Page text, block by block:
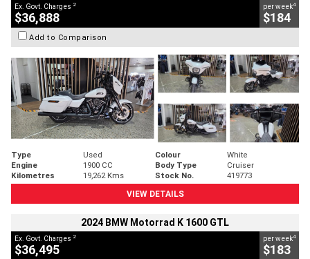
Ex. Govt. Charges 2
$36,888
per week4
$184
Add to Comparison
Type Used Colour
White
Engine
1900 CC Body Type
Cruiser
Kilometres
19,262 Kms Stock No.
419773
VIEW DETAILS
2024 BMW Motorrad K 1600 GTL
Ex. Govt. Charges 2
$36,495
per week4
$183